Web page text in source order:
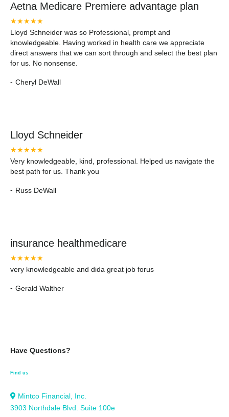
Aetna Medicare Premiere advantage plan
★★★★★
Lloyd Schneider was so Professional, prompt and
knowledgeable. Having worked in health care we appreciate
direct answers that we can sort through and select the best plan
for us. No nonsense.
- Cheryl DeWall
Lloyd Schneider
★★★★★
Very knowledgeable, kind, professional. Helped us navigate the
best path for us. Thank you
- Russ DeWall
insurance healthmedicare
★★★★★
very knowledgeable and dida great job forus
- Gerald Walther
Have Questions?
Find us
Mintco Financial, Inc.
3903 Northdale Blvd. Suite 100e